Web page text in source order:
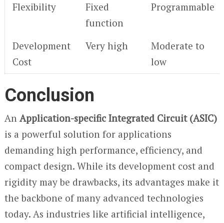
Flexibility
Fixed
function
Programmable
Development
Cost
Very high
Moderate to
low
Conclusion
An Application-specific Integrated Circuit (ASIC)
is a powerful solution for applications
demanding high performance, efficiency, and
compact design. While its development cost and
rigidity may be drawbacks, its advantages make it
the backbone of many advanced technologies
today. As industries like artificial intelligence,